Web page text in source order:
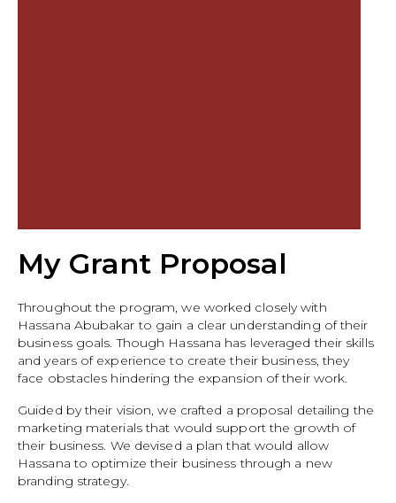
My Grant Proposal
Throughout the program, we worked closely with
Hassana Abubakar to gain a clear understanding of their
business goals. Though Hassana has leveraged their skills
and years of experience to create their business, they
face obstacles hindering the expansion of their work.
Guided by their vision, we crafted a proposal detailing the
marketing materials that would support the growth of
their business. We devised a plan that would allow
Hassana to optimize their business through a new
branding strategy.